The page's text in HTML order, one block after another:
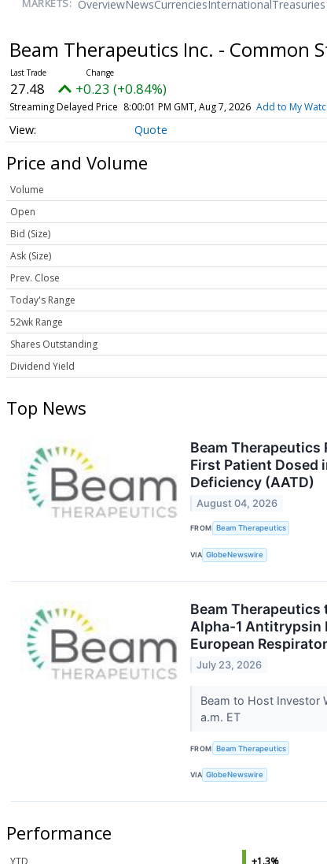
MARKETS: OverviewNewsCurrenciesInternationalTreasuries
Beam Therapeutics Inc. - Common
27.48 +0.23 (+0.84%)
Streaming Delayed Price 8:00:01 PM GMT, Aug 7, 2026 Add to My
Quote
Price and Volume
Volume
Open
Bid (Size)
Ask (Size)
Prev. Close
Today's Range
52wk Range
Shares Outstanding
Dividend Yield
Top News
Beam Therapeutics
First Patient Dosed
Deficiency (AATD)
August 04, 2026
FROM Beam Therapeutics
VIA GlobeNewswire
Beam Therapeutics
Alpha-1 Antitrypsin
European
July 23, 2026
Beam to Host Investor
a.m. ET
FROM Beam Therapeutics
VIA GlobeNewswire
Performance
YTD
+1.3%